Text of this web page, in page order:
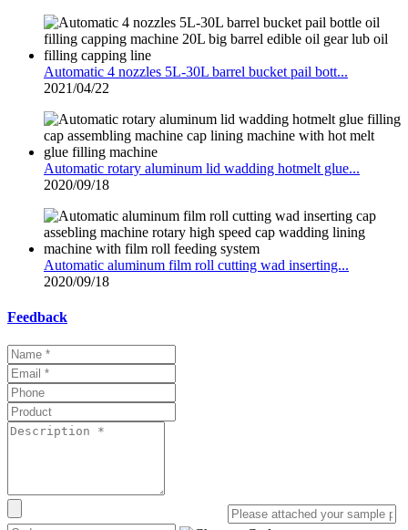
Automatic 4 nozzles 5L-30L barrel bucket pail bott...
2021/04/22
Automatic rotary aluminum lid wadding hotmelt glue...
2020/09/18
Automatic aluminum film roll cutting wad inserting...
2020/09/18
Feedback